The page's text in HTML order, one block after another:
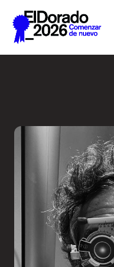
Saltar al contenido principal
Academias